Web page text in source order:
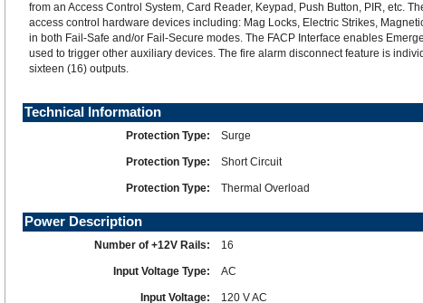
from an Access Control System, Card Reader, Keypad, Push Button, PIR, etc.
access control hardware devices including: Mag Locks, Electric Strikes,
in both Fail-Safe and/or Fail-Secure modes. The FACP Interface enables
used to trigger other auxiliary devices. The fire alarm disconnect feature is
sixteen (16) outputs.
Technical Information
Protection Type: Surge
Protection Type: Short Circuit
Protection Type: Thermal Overload
Power Description
Number of +12V Rails: 16
Input Voltage Type: AC
Input Voltage: 120 V AC